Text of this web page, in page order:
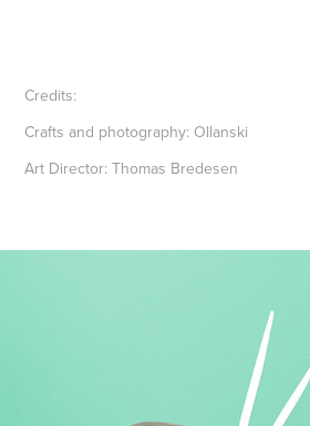
Credits:
Crafts and photography: Ollanski
Art Director: Thomas Bredesen